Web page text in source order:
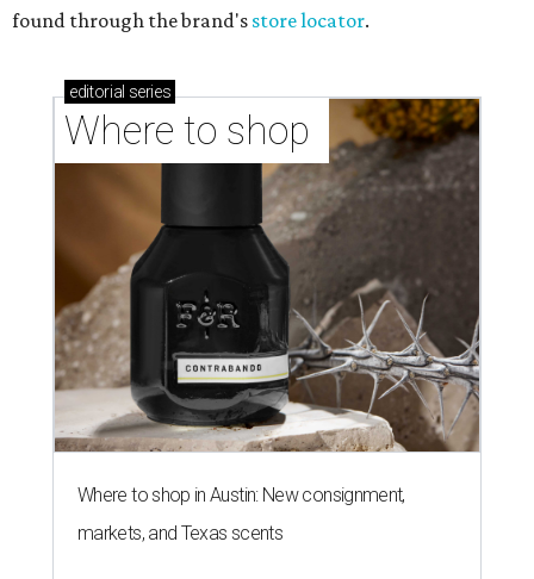
found through the brand's store locator.
editorial series
Where to shop
Where to shop in Austin: New consignment,
markets, and Texas scents